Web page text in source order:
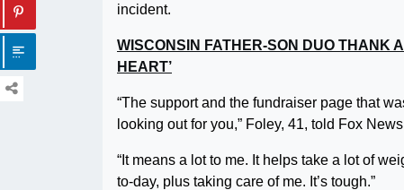
incident.
WISCONSIN FATHER-SON DUO THANK
HEART’
“The support and the fundraiser page that
looking out for you,” Foley, 41, told Fox
“It means a lot to me. It helps take a lot of
to-day, plus taking care of me. It’s tough.”